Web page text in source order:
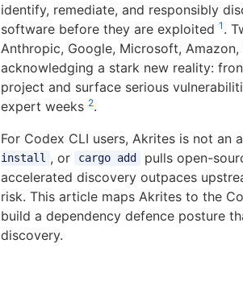
identify, remediate, and responsibly
software before they are exploited 1 .
Anthropic, Google, Microsoft,
acknowledging a stark new reality:
project and surface serious
expert weeks 2.
For Codex CLI users, Akrites is not
install , or cargo add
pulls open-
accelerated discovery outpaces
risk. This article maps Akrites to the
build a dependency defence posture
discovery.